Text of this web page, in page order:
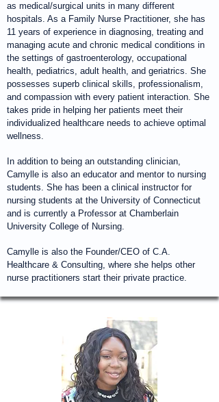
as medical/surgical units in many different
hospitals. As a Family Nurse Practitioner, she has
11 years of experience in diagnosing, treating and
managing acute and chronic medical conditions in
the settings of gastroenterology, occupational
health, pediatrics, adult health, and geriatrics. She
possesses superb clinical skills, professionalism,
and compassion with every patient interaction. She
takes pride in helping her patients meet their
individualized healthcare needs to achieve optimal
wellness.
In addition to being an outstanding clinician,
Camylle is also an educator and mentor to nursing
students. She has been a clinical instructor for
nursing students at the University of Connecticut
and is currently a Professor at Chamberlain
University College of Nursing.
Camylle is also the Founder/CEO of C.A.
Healthcare & Consulting, where she helps other
nurse practitioners start their private practice.